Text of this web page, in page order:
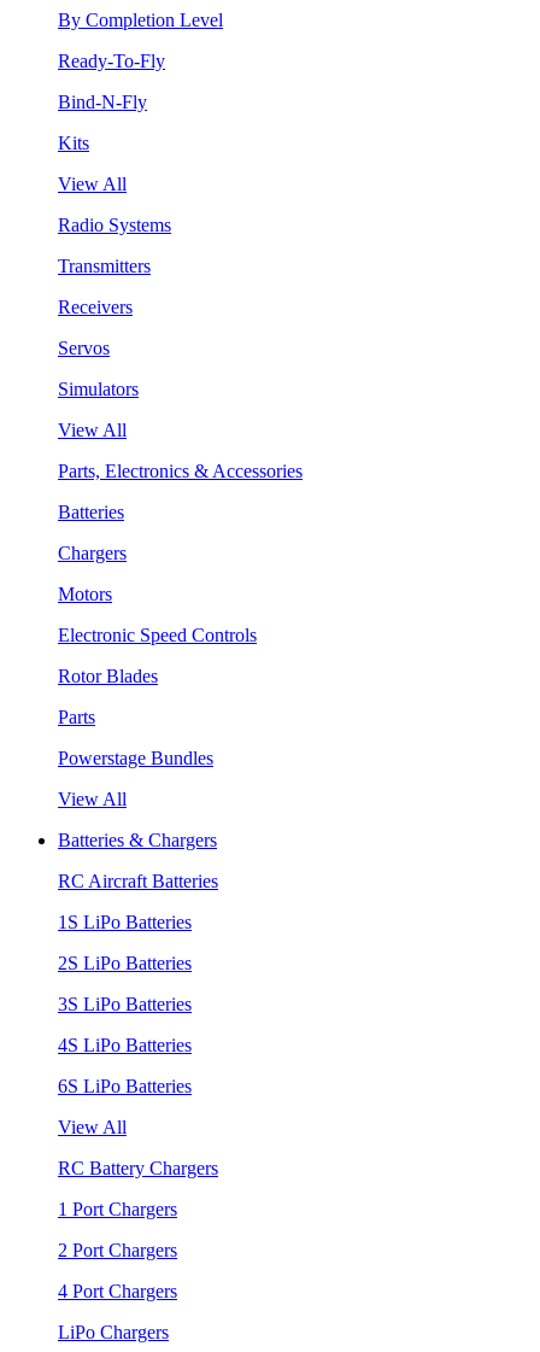
By Completion Level
Ready-To-Fly
Bind-N-Fly
Kits
View All
Radio Systems
Transmitters
Receivers
Servos
Simulators
View All
Parts, Electronics & Accessories
Batteries
Chargers
Motors
Electronic Speed Controls
Rotor Blades
Parts
Powerstage Bundles
View All
Batteries & Chargers
RC Aircraft Batteries
1S LiPo Batteries
2S LiPo Batteries
3S LiPo Batteries
4S LiPo Batteries
6S LiPo Batteries
View All
RC Battery Chargers
1 Port Chargers
2 Port Chargers
4 Port Chargers
LiPo Chargers